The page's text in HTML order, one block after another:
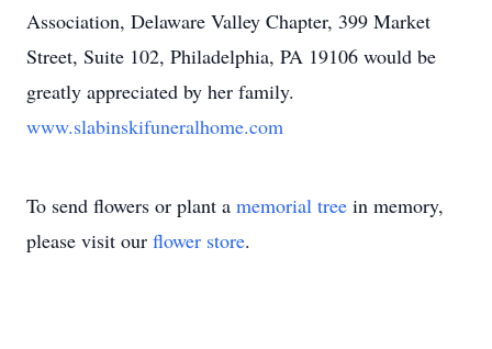
Association, Delaware Valley Chapter, 399 Market
Street, Suite 102, Philadelphia, PA 19106 would be
greatly appreciated by her family.
www.slabinskifuneralhome.com
To send flowers or plant a memorial tree in memory,
please visit our flower store.